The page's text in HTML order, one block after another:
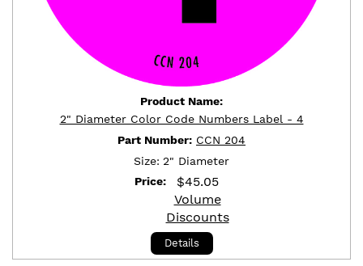
Product Name:
2" Diameter Color Code Numbers Label - 4
Part Number: CCN 204
Size: 2" Diameter
Price:
$45.05
Volume
Discounts
Details